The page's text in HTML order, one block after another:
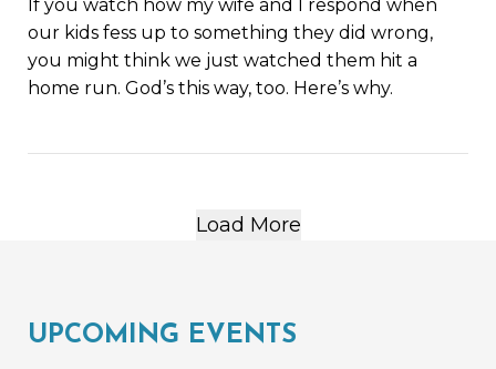
If you watch how my wife and I respond when
our kids fess up to something they did wrong,
you might think we just watched them hit a
home run. God’s this way, too. Here’s why.
Load More
UPCOMING EVENTS